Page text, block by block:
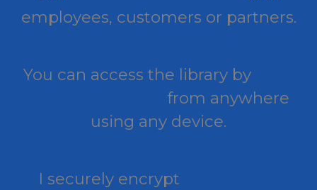
employees, customers or partners.
You can access the library by
from anywhere
using any device.
I securely encrypt